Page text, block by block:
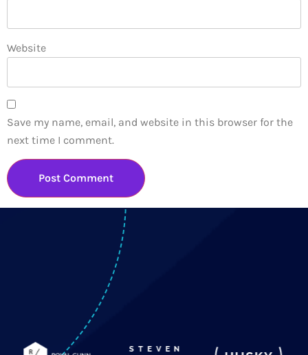
Website
Save my name, email, and website in this browser for the
next time I comment.